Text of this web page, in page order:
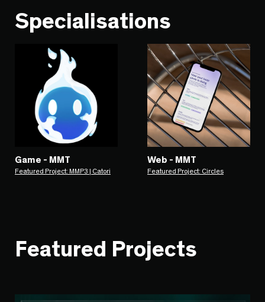
Specialisations
Game - MMT
Featured Project: MMP3 | Catori
Web - MMT
Featured Project: Circles
Featured Projects